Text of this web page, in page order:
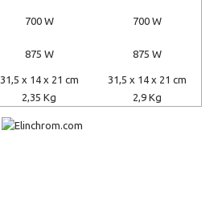
700 W 700 W
875 W 875 W
31,5 x 14 x 21 cm
31,5 x 14 x 21 cm
2,35 Kg 2,9 Kg